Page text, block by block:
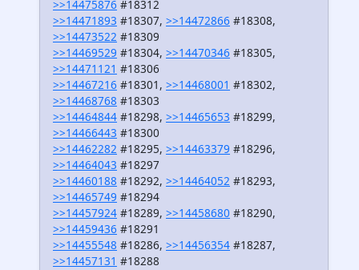
>>14475876 #18312
>>14471893 #18307, >>14472866 #18308,
>>14473522 #18309
>>14469529 #18304, >>14470346 #18305,
>>14471121 #18306
>>14467216 #18301, >>14468001 #18302,
>>14468768 #18303
>>14464844 #18298, >>14465653 #18299,
>>14466443 #18300
>>14462282 #18295, >>14463379 #18296,
>>14464043 #18297
>>14460188 #18292, >>14464052 #18293,
>>14465749 #18294
>>14457924 #18289, >>14458680 #18290,
>>14459436 #18291
>>14455548 #18286, >>14456354 #18287,
>>14457131 #18288